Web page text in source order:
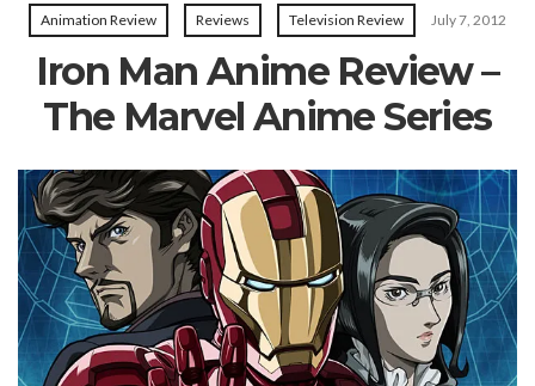
Animation Review Reviews Television Review July 7, 2012
Iron Man Anime Review –
The Marvel Anime Series